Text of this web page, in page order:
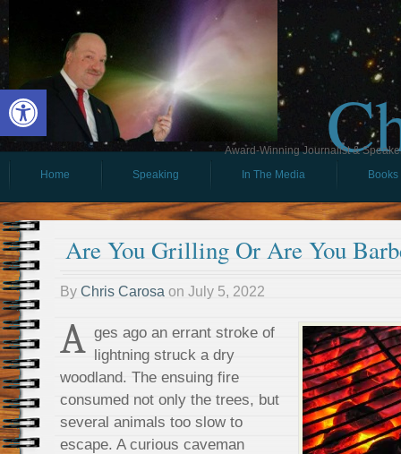
Open toolbar
Award-Winning Journalist &
Home
Speaking In The Media Books
Are You Grilling Or Are You
By Chris Carosa on July 5, 2022
A ges ago an errant stroke of
lightning struck a dry
woodland. The ensuing fire
consumed not only the trees, but
several animals too slow to
escape. A curious caveman